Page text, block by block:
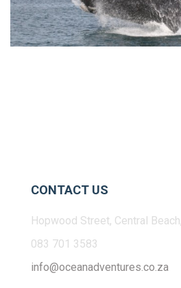
CONTACT US
Hopwood Street, Central
083 701 3583
info@oceanadventures.co.za